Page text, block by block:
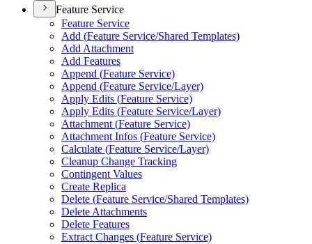
Feature Service
Feature Service
Add (Feature Service/Shared Templates)
Add Attachment
Add Features
Append (Feature Service)
Append (Feature Service/Layer)
Apply Edits (Feature Service)
Apply Edits (Feature Service/Layer)
Attachment (Feature Service)
Attachment Infos (Feature Service)
Calculate (Feature Service/Layer)
Cleanup Change Tracking
Contingent Values
Create Replica
Delete (Feature Service/Shared Templates)
Delete Attachments
Delete Features
Extract Changes (Feature Service)